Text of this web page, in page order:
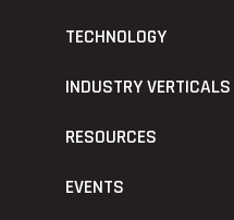
TECHNOLOGY
INDUSTRY VERTICALS
RESOURCES
EVENTS